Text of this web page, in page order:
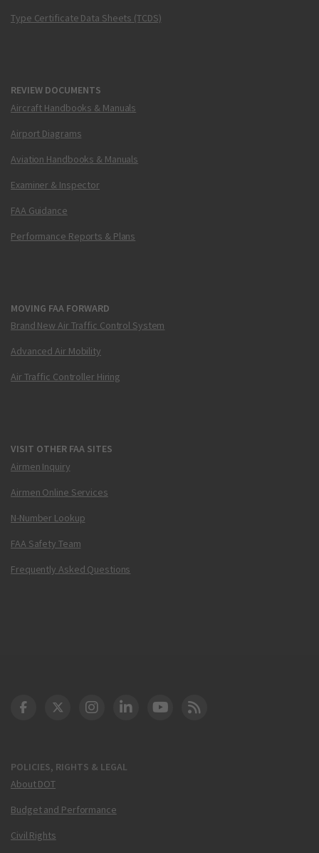
Type Certificate Data Sheets (TCDS)
REVIEW DOCUMENTS
Aircraft Handbooks & Manuals
Airport Diagrams
Aviation Handbooks & Manuals
Examiner & Inspector
FAA Guidance
Performance Reports & Plans
MOVING FAA FORWARD
Brand New Air Traffic Control System
Advanced Air Mobility
Air Traffic Controller Hiring
VISIT OTHER FAA SITES
Airmen Inquiry
Airmen Online Services
N-Number Lookup
FAA Safety Team
Frequently Asked Questions
POLICIES, RIGHTS & LEGAL
About DOT
Budget and Performance
Civil Rights
DOT Facebook
DOT Twitter
DOT Instagram
DOT LinkedIn
FAA YouTube
Cleared for Takeoff